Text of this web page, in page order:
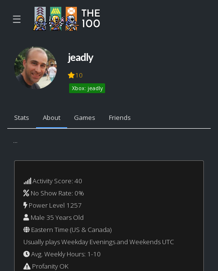
☰
jeadly
10
Xbox: jeadly
Stats About Games Friends
...
Activity Score: 40
No Show Rate: 0%
Power Level 1257
Male 35 Years Old
Eastern Time (US & Canada)
Usually plays Weekday Evenings and Weekends UTC
Avg. Weekly Hours: 1-10
Profanity OK